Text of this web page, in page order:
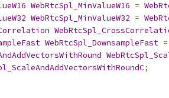
WebRtcSpl_MinValueW16 =
WebRtcSpl_MinValueW32 =
WebRtcSpl_DownsampleFast =
;